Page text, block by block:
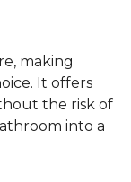
making
It offers
the risk of
into a